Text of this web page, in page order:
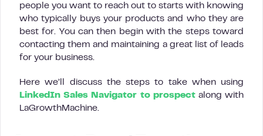
people you want to reach out to starts with knowing
who typically buys your products and who they are
best for. You can then begin with the steps toward
contacting them and maintaining a great list of leads
for your business.
Here we’ll discuss the steps to take when using
LinkedIn Sales Navigator to prospectalong with
LaGrowthMachine.